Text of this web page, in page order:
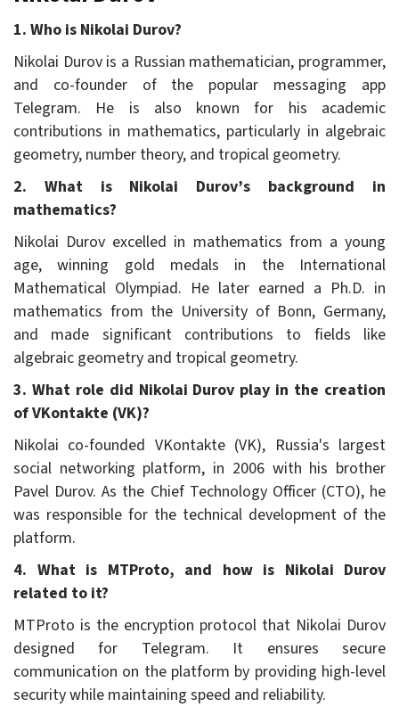
1. Who is Nikolai Durov?
Nikolai Durov is a Russian mathematician, programmer,
and co-founder of the popular messaging app
Telegram. He is also known for his academic
contributions in mathematics, particularly in algebraic
geometry, number theory, and tropical geometry.
2. What is Nikolai Durov’s background in
mathematics?
Nikolai Durov excelled in mathematics from a young
age, winning gold medals in the International
Mathematical Olympiad. He later earned a Ph.D. in
mathematics from the University of Bonn, Germany,
and made significant contributions to fields like
algebraic geometry and tropical geometry.
3. What role did Nikolai Durov play in the creation
of VKontakte (VK)?
Nikolai co-founded VKontakte (VK), Russia's largest
social networking platform, in 2006 with his brother
Pavel Durov. As the Chief Technology Officer (CTO), he
was responsible for the technical development of the
platform.
4. What is MTProto, and how is Nikolai Durov
related to it?
MTProto is the encryption protocol that Nikolai Durov
designed for Telegram. It ensures secure
communication on the platform by providing high-level
security while maintaining speed and reliability.